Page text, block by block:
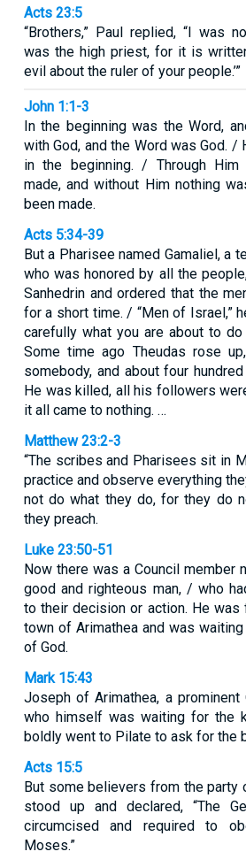
Acts 23:5
“Brothers,” Paul replied, “I was
was the high priest, for it is
evil about the ruler of your people.’”
John 1:1-3
In the beginning was the Word,
with God, and the Word was God. /
in the beginning. / Through
made, and without Him nothing
been made.
Acts 5:34-39
But a Pharisee named Gamaliel, a
who was honored by all the
Sanhedrin and ordered that the
for a short time. / “Men of Israel,”
carefully what you are about to
Some time ago Theudas rose
somebody, and about four
He was killed, all his followers
it all came to nothing. …
Matthew 23:2-3
“The scribes and Pharisees sit in
practice and observe everything
not do what they do, for they do
they preach.
Luke 23:50-51
Now there was a Council member
good and righteous man, / who
to their decision or action. He was
town of Arimathea and was
of God.
Mark 15:43
Joseph of Arimathea, a prominent
who himself was waiting for the
boldly went to Pilate to ask for the
Acts 15:5
But some believers from the party
stood up and declared, “The
circumcised and required to
Moses.”